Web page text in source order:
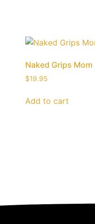
Naked Grips Mom
$19.95
Add to cart